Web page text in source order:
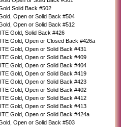
Solid Back #502
Open or Solid Back #504
Open or Solid Back #512
Gold, Solid Back #426
Gold, Open or Closed Back #426a
Gold, Open or Solid Back #431
Gold, Open or Solid Back #409
Gold, Open or Solid Back #404
Gold, Open or Solid Back #419
Gold, Open or Solid Back #423
Gold, Open or Solid Back #402
Gold, Open or Solid Back #412
Gold, Open or Solid Back #413
Gold, Open or Solid Back #424a
Open or Solid Back #503